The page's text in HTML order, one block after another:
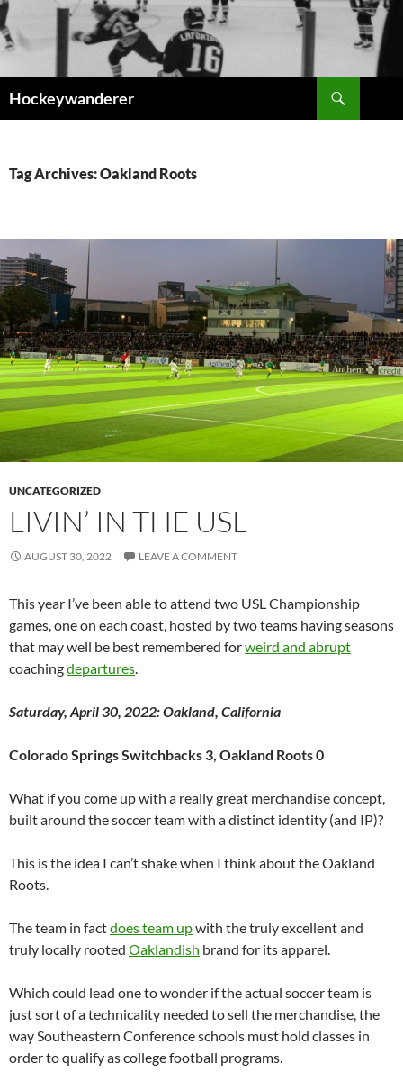
Skip
to
content
Hockeywanderer
Tag Archives: Oakland Roots
UNCATEGORIZED
LIVIN’ IN THE USL
AUGUST 30, 2022 LEAVE A COMMENT
This year I’ve been able to attend two USL Championship
games, one on each coast, hosted by two teams having seasons
that may well be best remembered forweird and abrupt
coachingdepartures.
Saturday, April 30, 2022: Oakland, California
Colorado Springs Switchbacks 3, Oakland Roots 0
What if you come up with a really great merchandise concept,
built around the soccer team with a distinct identity (and IP)?
This is the idea I can’t shake when I think about the Oakland
Roots.
The team in factdoes team upwith the truly excellent and
truly locally rooted Oaklandish brand for its apparel.
Which could lead one to wonder if the actual soccer team is
just sort of a technicality needed to sell the merchandise, the
way Southeastern Conference schools must hold classes in
order to qualify as college football programs.